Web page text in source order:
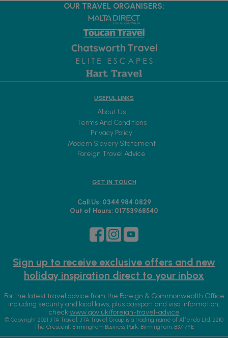
OUR TRAVEL ORGANISERS:
USEFUL LINKS
About Us
Terms And Conditions
Privacy Policy
Modern Slavery Statement
Foreign Travel Advice
GET IN TOUCH
Call Us: 0344 984 0829
Out of Hours: 01753968540
Sign up to receive exclusive offers and new
holiday inspiration direct to your inbox
For the latest travel advice from the Foreign & Commonwealth Office
including security and local laws, plus passport and visa information,
checkwww.gov.uk/foreign-travel-advice
© Copyright 2021 JTA Travel. JTA Travel Group is a trading name of Alfendo Ltd. 2210
The Crescent, Birmingham Business Park, Birmingham, B37 7YE